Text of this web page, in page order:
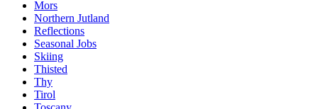
Mors
Northern Jutland
Reflections
Seasonal Jobs
Skiing
Thisted
Thy
Tirol